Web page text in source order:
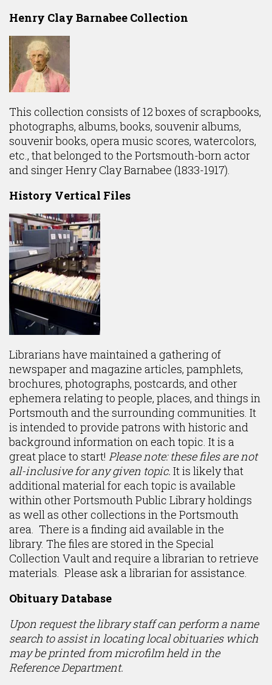
Henry Clay Barnabee Collection
This collection consists of 12 boxes of scrapbooks,
photographs, albums, books, souvenir albums,
souvenir books, opera music scores, watercolors,
etc., that belonged to the Portsmouth-born actor
and singer Henry Clay Barnabee (1833-1917).
History Vertical Files
Librarians have maintained a gathering of
newspaper and magazine articles, pamphlets,
brochures, photographs, postcards, and other
ephemera relating to people, places, and things in
Portsmouth and the surrounding communities. It
is intended to provide patrons with historic and
background information on each topic. It is a
great place to start! Please note: these files are not
all-inclusive for any given topic. It is likely that
additional material for each topic is available
within other Portsmouth Public Library holdings
as well as other collections in the Portsmouth
area. There is a finding aid available in the
library. The files are stored in the Special
Collection Vault and require a librarian to retrieve
materials. Please ask a librarian for assistance.
Obituary Database
Upon request the library staff can perform a name
search to assist in locating local obituaries which
may be printed from microfilm held in the
Reference Department.